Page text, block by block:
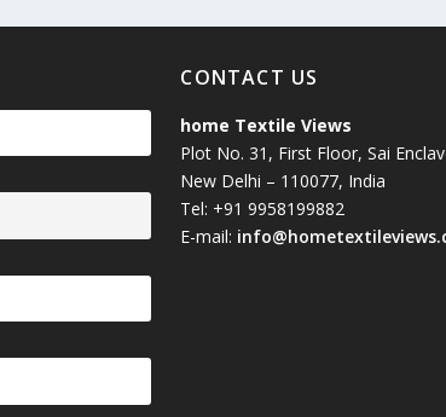
CONTACT US
home Textile Views
Plot No. 31, First Floor, Sai
New Delhi – 110077, India
Tel: +91 9958199882
E-mail: